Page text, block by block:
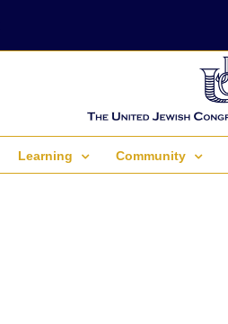
Learning Community